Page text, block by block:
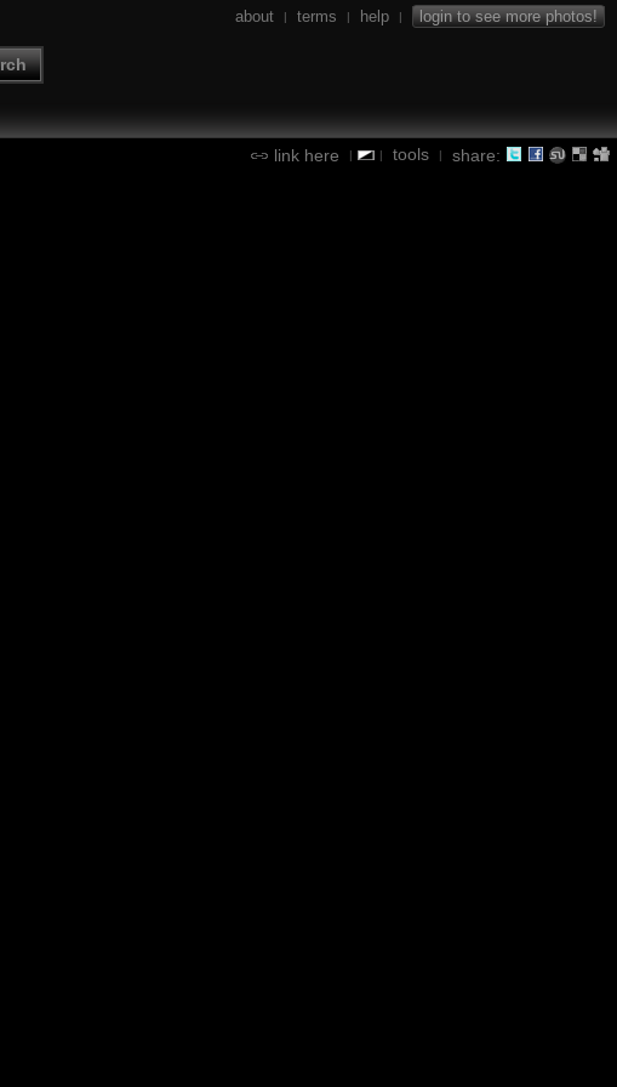
about | terms | help | login to see more photos!
link here | | tools | share: